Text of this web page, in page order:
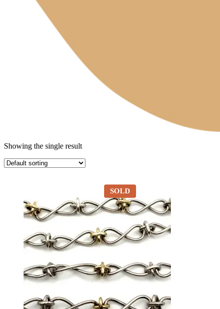
Showing the single result
SOLD